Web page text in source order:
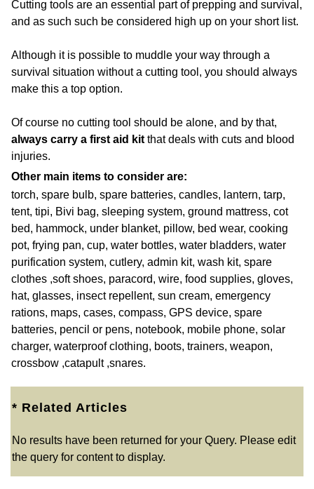
Cutting tools are an essential part of prepping and survival,
and as such such be considered high up on your short list.
Although it is possible to muddle your way through a
survival situation without a cutting tool, you should always
make this a top option.
Of course no cutting tool should be alone, and by that,
always carry a first aid kit that deals with cuts and blood
injuries.
Other main items to consider are:
torch, spare bulb, spare batteries, candles, lantern, tarp,
tent, tipi, Bivi bag, sleeping system, ground mattress, cot
bed, hammock, under blanket, pillow, bed wear, cooking
pot, frying pan, cup, water bottles, water bladders, water
purification system, cutlery, admin kit, wash kit, spare
clothes ,soft shoes, paracord, wire, food supplies, gloves,
hat, glasses, insect repellent, sun cream, emergency
rations, maps, cases, compass, GPS device, spare
batteries, pencil or pens, notebook, mobile phone, solar
charger, waterproof clothing, boots, trainers, weapon,
crossbow ,catapult ,snares.
* Related Articles
No results have been returned for your Query. Please edit
the query for content to display.